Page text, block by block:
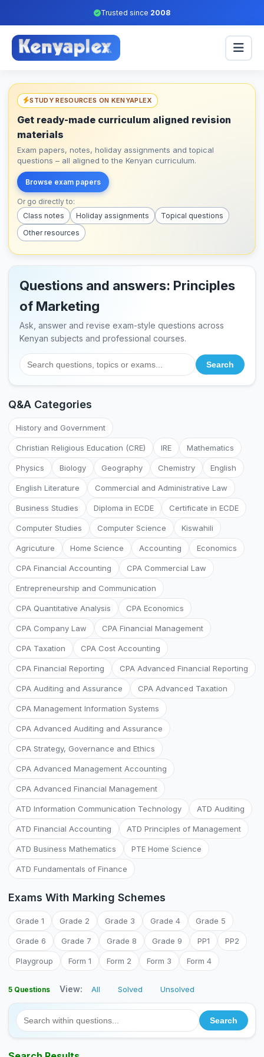
Trusted since 2008
STUDY RESOURCES ON KENYAPLEX
Get ready-made curriculum aligned revision
materials
Exam papers, notes, holiday assignments and topical
questions – all aligned to the Kenyan curriculum.
Browse exam papers
Or go directly to:
Class notes
Holiday assignments
Topical questions
Other resources
Questions and answers: Principles
of Marketing
Ask, answer and revise exam-style questions across
Kenyan subjects and professional courses.
Q&A Categories
History and Government
Christian Religious Education (CRE) IRE Mathematics
Physics Biology Geography Chemistry English
English Literature Commercial and Administrative Law
Business Studies Diploma in ECDE Certificate in ECDE
Computer Studies Computer Science Kiswahili
Agricuture Home Science Accounting Economics
CPA Financial Accounting CPA Commercial Law
Entrepreneurship and Communication
CPA Quantitative Analysis CPA Economics
CPA Company Law CPA Financial Management
CPA Taxation CPA Cost Accounting
CPA Financial Reporting CPA Advanced Financial Reporting
CPA Auditing and Assurance CPA Advanced Taxation
CPA Management Information Systems
CPA Advanced Auditing and Assurance
CPA Strategy, Governance and Ethics
CPA Advanced Management Accounting
CPA Advanced Financial Management
ATD Information Communication Technology ATD Auditing
ATD Financial Accounting ATD Principles of Management
ATD Business Mathematics PTE Home Science
ATD Fundamentals of Finance
Exams With Marking Schemes
Grade 1 Grade 2 Grade 3 Grade 4 Grade 5
Grade 6 Grade 7 Grade 8 Grade 9 PP1 PP2
Playgroup Form 1 Form 2 Form 3 Form 4
5 Questions View: All Solved Unsolved